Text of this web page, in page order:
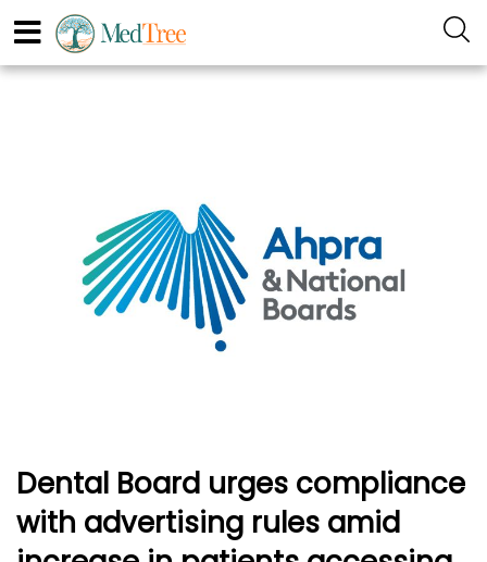
Dental Board urges compliance
with advertising rules amid